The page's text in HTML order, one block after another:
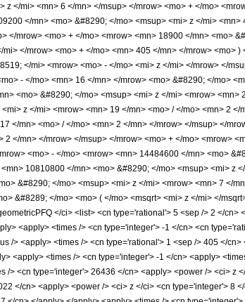
</mi> <mn> 6 </mn> </msup> </mrow> <mo> + </mo>
</mn> <mo> &#8290; </mo> <msup> <mi> z </mi>
</mrow> <mo> + </mo> <mrow> <mn> 18900 </mn> <mo>
</mrow> <mo> + </mo> <mn> 405 </mn> </mrow> <mo>
</mi> <mrow> <mo> - </mo> <mi> z </mi> </mrow> </
- </mo> <mn> 16 </mn> </mrow> <mo> &#8290; </mo>
<mo> &#8290; </mo> <msup> <mi> z </mi> <mrow>
z </mi> <mrow> <mn> 19 </mn> <mo> / </mo> <mn> 2
</mn> <mo> / </mo> <mn> 2 </mn> </mrow> </msup> </
</mn> </mrow> </msup> </mrow> <mo> + </mo> <mrow>
<mo> - </mo> <mrow> <mn> 14484600 </mn> <mo>
10810800 </mn> <mo> &#8290; </mo> <msup> <mi> z
&#8290; </mo> <msup> <mi> z </mi> <mrow> <mn> 7 </
&#8289; </mo> <mo> ( </mo> <msqrt> <mi> z </mi> </
</ci> <list> <cn type='rational'> 5 <sep /> 2 </cn>
<apply> <times /> <cn type='integer'> -1 </cn> <cn
/> <apply> <times /> <cn type='rational'> 1 <sep /> 405 </
<apply> <times /> <cn type='integer'> -1 </cn> <apply>
> <cn type='integer'> 26436 </cn> <apply> <power /> <ci> z
</cn> <apply> <power /> <ci> z </ci> <cn type='integer'> 8